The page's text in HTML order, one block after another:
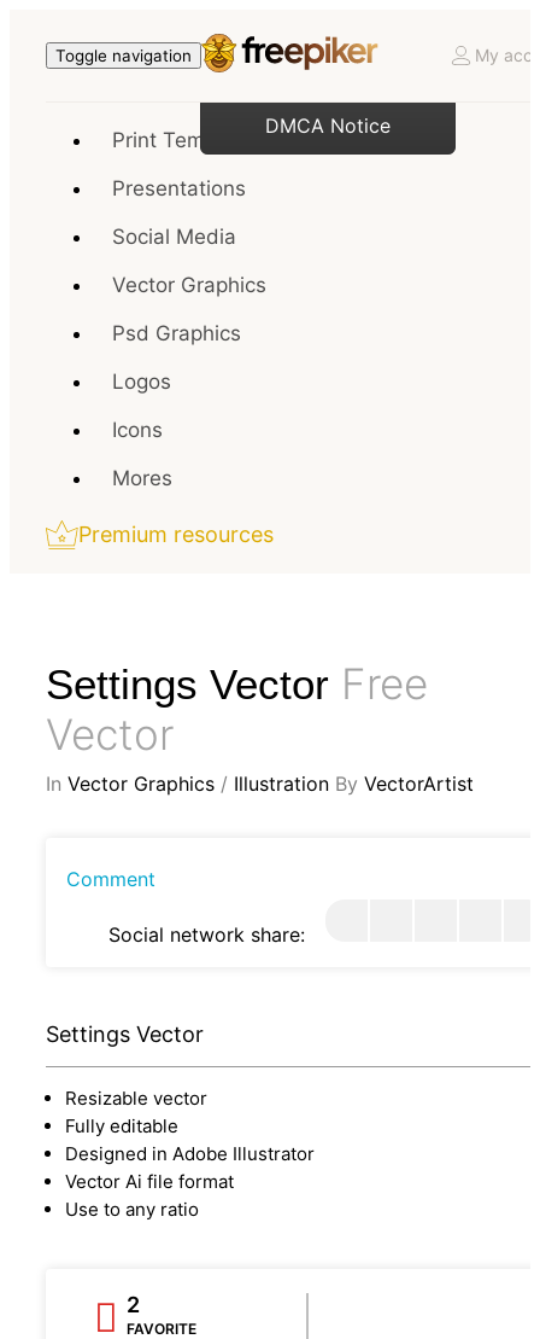
Toggle navigation My
Print Templates
Presentations
Social Media
Vector Graphics
Psd Graphics
Logos
Icons
Mores
Premium resources
Settings Vector Free
Vector
In Vector Graphics / Illustration By VectorArtist
Comment
Social network share:
Settings Vector
Resizable vector
Fully editable
Designed in Adobe Illustrator
Vector Ai file format
Use to any ratio
2
FAVORITE
DMCA Notice